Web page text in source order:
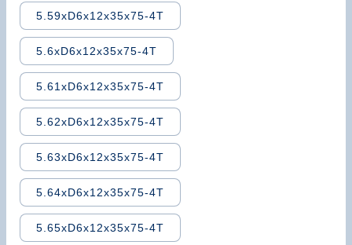
5.59xD6x12x35x75-4T
5.6xD6x12x35x75-4T
5.61xD6x12x35x75-4T
5.62xD6x12x35x75-4T
5.63xD6x12x35x75-4T
5.64xD6x12x35x75-4T
5.65xD6x12x35x75-4T